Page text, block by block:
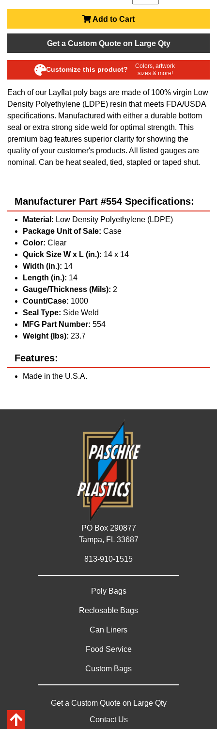
Each of our Layflat poly bags are made of 100% virgin Low
Density Polyethylene (LDPE) resin that meets FDA/USDA
specifications. Manufactured with either a durable bottom
seal or extra strong side weld for optimal strength. This
premium bag features superior clarity for showing the
quality of your customer's products. All listed gauges are
nominal. Can be heat sealed, tied, stapled or taped shut.
Add to Cart
Get a Custom Quote on Large Qty
Customize this product?
Colors, artwork
sizes & more!
Manufacturer Part #554 Specifications:
Material: Low Density Polyethylene (LDPE)
Package Unit of Sale: Case
Color: Clear
Quick Size W x L (in.): 14 x 14
Width (in.): 14
Length (in.): 14
Gauge/Thickness (Mils): 2
Count/Case: 1000
Seal Type: Side Weld
MFG Part Number: 554
Weight (lbs): 23.7
Features:
Made in the U.S.A.
PO Box 290877
Tampa, FL 33687
813-910-1515
Poly Bags
Reclosable Bags
Can Liners
Food Service
Custom Bags
Get a Custom Quote on Large Qty
Contact Us